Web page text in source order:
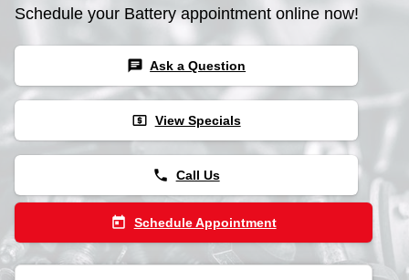
Schedule your Battery appointment online now!
chat Ask a Question
local_atm View Specials
phone Call Us
today Schedule Appointment